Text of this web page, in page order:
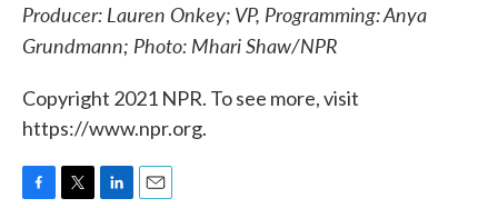
Producer: Lauren Onkey; VP, Programming: Anya
Grundmann; Photo: Mhari Shaw/NPR
Copyright 2021 NPR. To see more, visit
https://www.npr.org.